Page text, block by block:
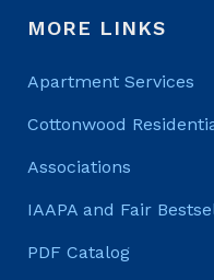
MORE LINKS
Apartment Services
Cottonwood
Associations
IAAPA and Fair
PDF Catalog